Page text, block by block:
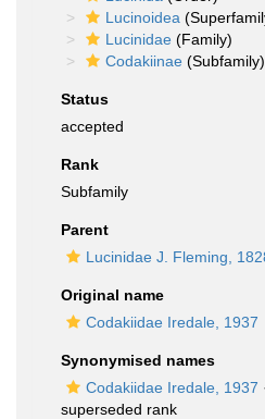
Lucinoidea
Lucinidae (Family)
Codakiinae (Subfamily)
Status
accepted
Rank
Subfamily
Parent
Lucinidae J. Fleming,
Original name
Codakiidae Iredale, 1937
Synonymised names
Codakiidae Iredale, 1937
superseded rank